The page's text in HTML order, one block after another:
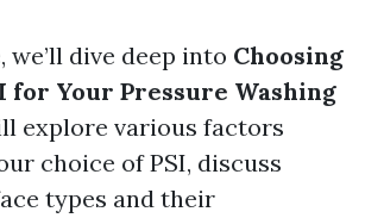
dive deep into Choosing
for Your Pressure Washing
explore various factors
choice of PSI, discuss
types and their